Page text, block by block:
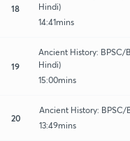
18
Hindi)
14:41mins
19
Ancient History: BPSC/
Hindi)
15:00mins
20
Ancient History: BPSC/
13:49mins